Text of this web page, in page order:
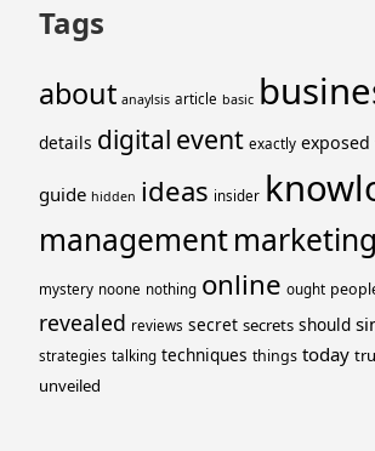
Tags
about anaylsis article basic
details digital event exactly exposed
guide hidden ideas insider
managementmarketing
mystery noone nothing online ought
revealed reviews secret secrets should
strategies talking techniques things today
unveiled